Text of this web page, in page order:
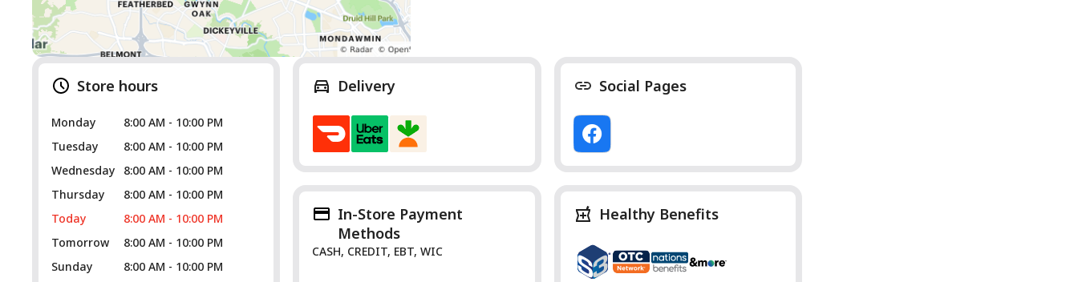
Store hours
Monday
8:00 AM - 10:00 PM
Tuesday
8:00 AM - 10:00 PM
Wednesday
8:00 AM - 10:00 PM
Thursday
8:00 AM - 10:00 PM
Today
8:00 AM - 10:00 PM
Tomorrow
8:00 AM - 10:00 PM
Sunday
8:00 AM - 10:00 PM
Delivery
In-Store Payment
Methods
CASH, CREDIT, EBT, WIC
Social Pages
Healthy Benefits